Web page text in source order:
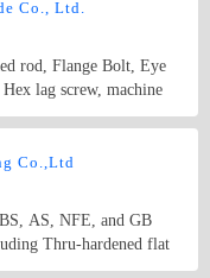
order stamping parts
Co., Ltd.
rod, Flange Bolt, Eye
head cap screws,
Insert lock nut,
taper washer, etc.
Product
brass, copper. etc.
Co.,Ltd
NFE, and GB
Thru-hardened flat
DTI(load